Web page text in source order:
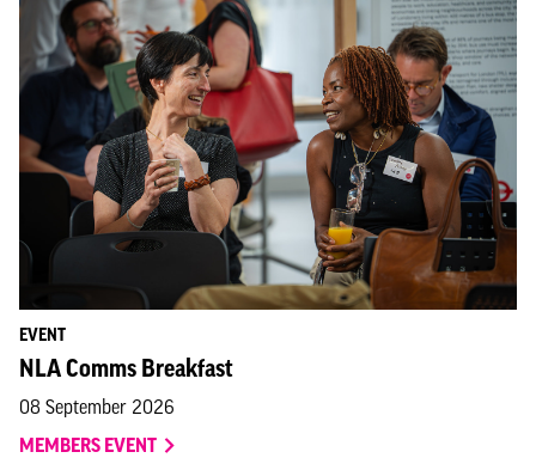
EVENT
NLA Comms Breakfast
08 September 2026
MEMBERS EVENT